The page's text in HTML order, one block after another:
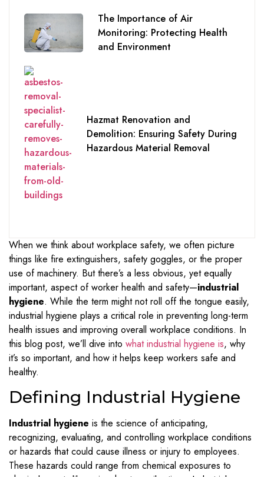
When we think about workplace safety, we often picture
things like fire extinguishers, safety goggles, or the proper
use of machinery. But there’s a less obvious, yet equally
important, aspect of worker health and safety—industrial
hygiene. While the term might not roll off the tongue easily,
industrial hygiene plays a critical role in preventing long-term
health issues and improving overall workplace conditions. In
this blog post, we’ll dive into what industrial hygiene is, why
it’s so important, and how it helps keep workers safe and
healthy.
Defining Industrial Hygiene
Industrial hygiene is the science of anticipating,
recognizing, evaluating, and controlling workplace conditions
or hazards that could cause illness or injury to employees.
These hazards could range from chemical exposures to
The Importance of Air
Monitoring: Protecting Health
and Environment
Hazmat Renovation and
Demolition: Ensuring Safety During
Hazardous Material Removal